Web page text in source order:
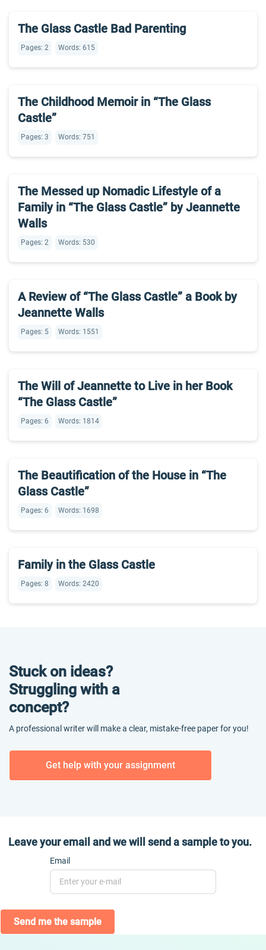
The Glass Castle Bad Parenting
Pages: 2 Words: 615
The Childhood Memoir in “The Glass
Castle”
Pages: 3 Words: 751
The Messed up Nomadic Lifestyle of a
Family in “The Glass Castle” by Jeannette
Walls
Pages: 2 Words: 530
A Review of “The Glass Castle” a Book by
Jeannette Walls
Pages: 5 Words: 1551
The Will of Jeannette to Live in her Book
“The Glass Castle”
Pages: 6 Words: 1814
The Beautification of the House in “The
Glass Castle”
Pages: 6 Words: 1698
Family in the Glass Castle
Pages: 8 Words: 2420
Stuck on ideas?
Struggling with a
concept?
A professional writer will make a clear, mistake-free paper for you!
Get help with your assignment
Leave your email and we will send a sample to you.
Email
Send me the sample